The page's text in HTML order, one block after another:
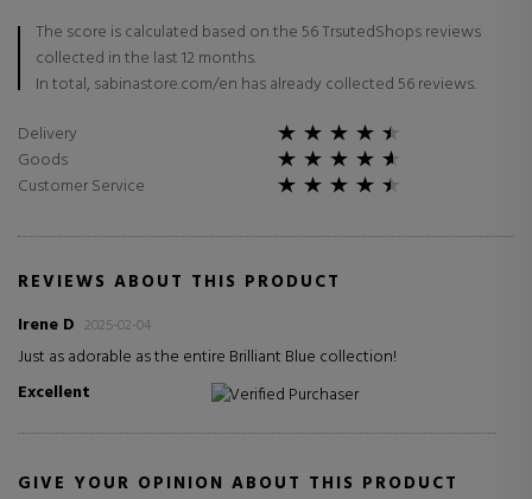
The score is calculated based on the 56 TrsutedShops reviews
collected in the last 12 months.
In total, sabinastore.com/en has already collected 56 reviews.
Delivery
Goods
Customer Service
REVIEWS ABOUT THIS PRODUCT
Irene D 2025-02-04
Just as adorable as the entire Brilliant Blue collection!
Excellent
Verified Purchaser
GIVE YOUR OPINION ABOUT THIS PRODUCT